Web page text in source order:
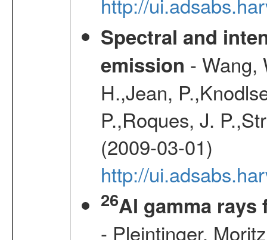
Spectral and
emission - Wang,
H.,Jean,
P.,Roques, J.
(2009-03-01)
http://
26Al gamma rays
- Pleintinger,